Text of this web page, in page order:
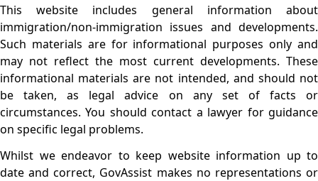
This website includes general information about
immigration/non-immigration issues and developments.
Such materials are for informational purposes only and
may not reflect the most current developments. These
informational materials are not intended, and should not
be taken, as legal advice on any set of facts or
circumstances. You should contact a lawyer for guidance
on specific legal problems.
Whilst we endeavor to keep website information up to
date and correct, GovAssist makes no representations or